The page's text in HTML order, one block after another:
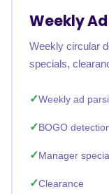
Weekly
Weekly circular
specials,
Weekly ad
BOGO
Manager
Clearance